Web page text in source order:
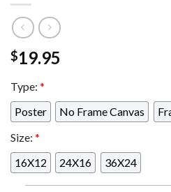
$19.95
Type: *
Poster
No Frame Canvas
Size: *
16X12
24X16 36X24